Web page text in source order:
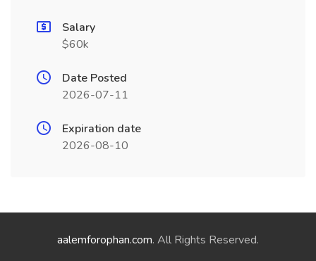
Salary
$60k
Date Posted
2026-07-11
Expiration date
2026-08-10
aalemforophan.com. All Rights Reserved.